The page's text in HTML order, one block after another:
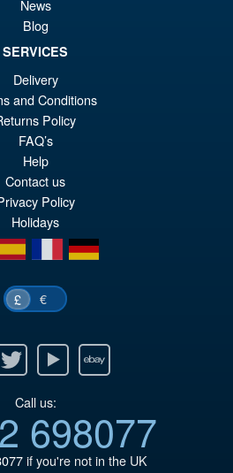
Star Kenshiro Action Figure
PRE ORDER
News
Blog
SERVICES
Delivery
and Conditions
Policy
FAQ’s
Help
Contact us
Policy
Holidays
fr de
£ €
Ebay
Call us:
698077
if you're not in the UK